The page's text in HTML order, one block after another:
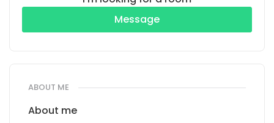
Message
ABOUT ME
About me